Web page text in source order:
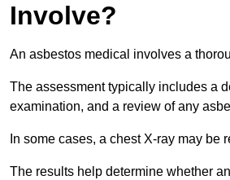
Involve?
An asbestos medical involves a
The assessment typically includes a
examination, and a review of any
In some cases, a chest X-ray may
The results help determine whether